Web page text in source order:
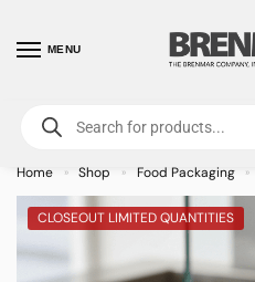
MENU
For International Orders (Outside of
7759- Minimum
Home » Shop » Food Packaging »
CLOSEOUT LIMITED QUANTITIES